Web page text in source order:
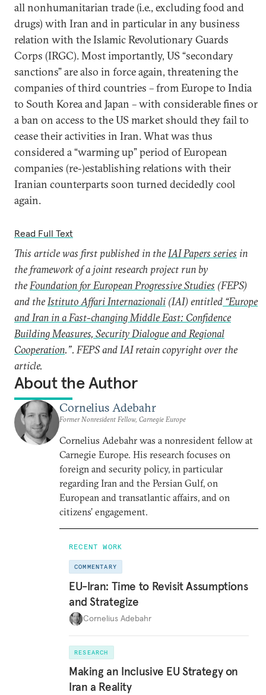
all nonhumanitarian trade (i.e., excluding food and
drugs) with Iran and in particular in any business
relation with the Islamic Revolutionary Guards
Corps (IRGC). Most importantly, US “secondary
sanctions” are also in force again, threatening the
companies of third countries – from Europe to India
to South Korea and Japan – with considerable fines or
a ban on access to the US market should they fail to
cease their activities in Iran. What was thus
considered a “warming up” period of European
companies (re-)establishing relations with their
Iranian counterparts soon turned decidedly cool
again.
Read Full Text
This article was first published in theIAI Papers series in
the framework of a joint research project run by
theFoundation for European Progressive Studies (FEPS)
and theIstituto Affari Internazionali (IAI) entitled “Europe
and Iran in a Fast-changing Middle East: Confidence
Building Measures, Security Dialogue and Regional
Cooperation.”. FEPS and IAI retain copyright over the
article.
About the Author
Cornelius Adebahr
Former Nonresident Fellow, Carnegie Europe
Cornelius Adebahr was a nonresident fellow at
Carnegie Europe. His research focuses on
foreign and security policy, in particular
regarding Iran and the Persian Gulf, on
European and transatlantic affairs, and on
citizens’ engagement.
RECENT WORK
COMMENTARY
EU-Iran: Time to Revisit Assumptions
and Strategize
Cornelius Adebahr
RESEARCH
Making an Inclusive EU Strategy on
Iran a Reality